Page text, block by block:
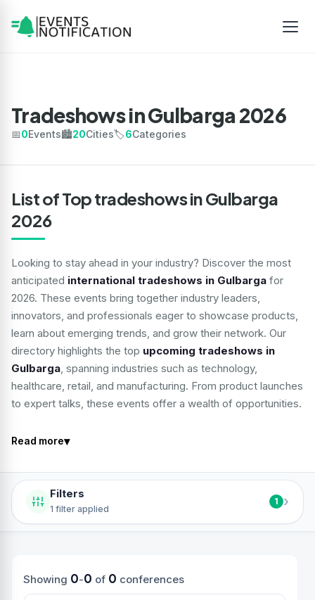
Tradeshows in Gulbarga 2026
📅0Events🏙️20Cities🏷️6Categories
List of Top tradeshows in Gulbarga
2026
Looking to stay ahead in your industry? Discover the most
anticipated international tradeshows in Gulbarga for
2026. These events bring together industry leaders,
innovators, and professionals eager to showcase products,
learn about emerging trends, and grow their network. Our
directory highlights the top upcoming tradeshows in
Gulbarga, spanning industries such as technology,
healthcare, retail, and manufacturing. From product launches
to expert talks, these events offer a wealth of opportunities.
Read more▾
Filters
1 filter applied
1 ›
Showing 0-0 of 0 conferences